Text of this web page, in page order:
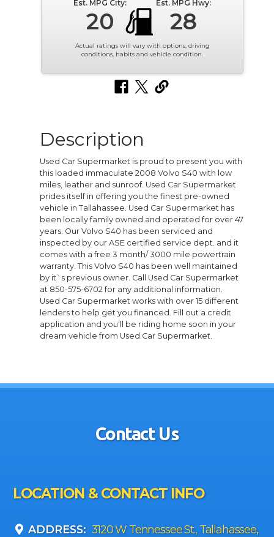
Est. MPG City:
20
Est. MPG Hwy:
28
Actual ratings will vary with options, driving
conditions, habits and vehicle condition.
Description
Used Car Supermarket is proud to present you with
this loaded immaculate 2008 Volvo S40 with low
miles, leather and sunroof. Used Car Supermarket
prides itself in offering you the finest pre-owned
vehicle in Tallahassee. Used Car Supermarket has
been locally family owned and operated for over 47
years. Our Volvo S40 has been serviced and
inspected by our ASE certified service dept. and it
comes with a free 3 month/ 3000 mile powertrain
warranty. This Volvo S40 has been well maintained
by it`s previous owner. Call Used Car Supermarket
at 850-575-6702 for any additional information.
Used Car Supermarket works with over 15 different
lenders to help get you financed. Fill out a credit
application and you'll be riding home soon in your
dream vehicle from Used Car Supermarket.
Contact Us
LOCATION & CONTACT INFO
ADDRESS: 3120 W Tennessee St., Tallahassee,